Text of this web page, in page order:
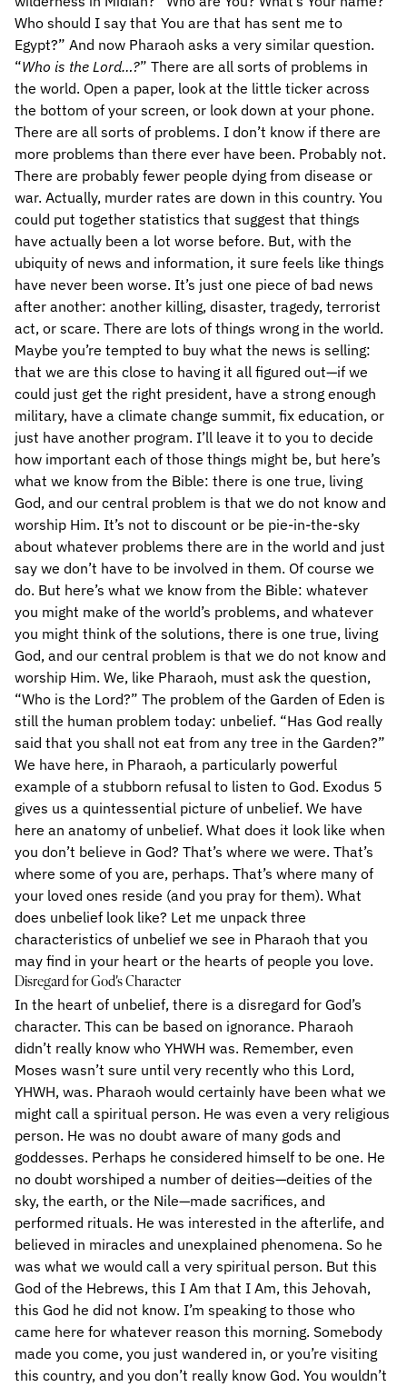
Who should I say that You are that has sent me to
Egypt?” And now Pharaoh asks a very similar question.
“Who is the Lord…?” There are all sorts of problems in
the world. Open a paper, look at the little ticker across
the bottom of your screen, or look down at your phone.
There are all sorts of problems. I don’t know if there are
more problems than there ever have been. Probably not.
There are probably fewer people dying from disease or
war. Actually, murder rates are down in this country. You
could put together statistics that suggest that things
have actually been a lot worse before. But, with the
ubiquity of news and information, it sure feels like things
have never been worse. It’s just one piece of bad news
after another: another killing, disaster, tragedy, terrorist
act, or scare. There are lots of things wrong in the world.
Maybe you’re tempted to buy what the news is selling:
that we are this close to having it all figured out—if we
could just get the right president, have a strong enough
military, have a climate change summit, fix education, or
just have another program. I’ll leave it to you to decide
how important each of those things might be, but here’s
what we know from the Bible: there is one true, living
God, and our central problem is that we do not know and
worship Him. It’s not to discount or be pie-in-the-sky
about whatever problems there are in the world and just
say we don’t have to be involved in them. Of course we
do. But here’s what we know from the Bible: whatever
you might make of the world’s problems, and whatever
you might think of the solutions, there is one true, living
God, and our central problem is that we do not know and
worship Him. We, like Pharaoh, must ask the question,
“Who is the Lord?” The problem of the Garden of Eden is
still the human problem today: unbelief. “Has God really
said that you shall not eat from any tree in the Garden?”
We have here, in Pharaoh, a particularly powerful
example of a stubborn refusal to listen to God. Exodus 5
gives us a quintessential picture of unbelief. We have
here an anatomy of unbelief. What does it look like when
you don’t believe in God? That’s where we were. That’s
where some of you are, perhaps. That’s where many of
your loved ones reside (and you pray for them). What
does unbelief look like? Let me unpack three
characteristics of unbelief we see in Pharaoh that you
may find in your heart or the hearts of people you love.
Disregard for God’s Character
In the heart of unbelief, there is a disregard for God’s
character. This can be based on ignorance. Pharaoh
didn’t really know who YHWH was. Remember, even
Moses wasn’t sure until very recently who this Lord,
YHWH, was. Pharaoh would certainly have been what we
might call a spiritual person. He was even a very religious
person. He was no doubt aware of many gods and
goddesses. Perhaps he considered himself to be one. He
no doubt worshiped a number of deities—deities of the
sky, the earth, or the Nile—made sacrifices, and
performed rituals. He was interested in the afterlife, and
believed in miracles and unexplained phenomena. So he
was what we would call a very spiritual person. But this
God of the Hebrews, this I Am that I Am, this Jehovah,
this God he did not know. I’m speaking to those who
came here for whatever reason this morning. Somebody
made you come, you just wandered in, or you’re visiting
this country, and you don’t really know God. You wouldn’t